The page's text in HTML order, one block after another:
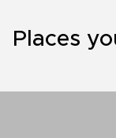
Places